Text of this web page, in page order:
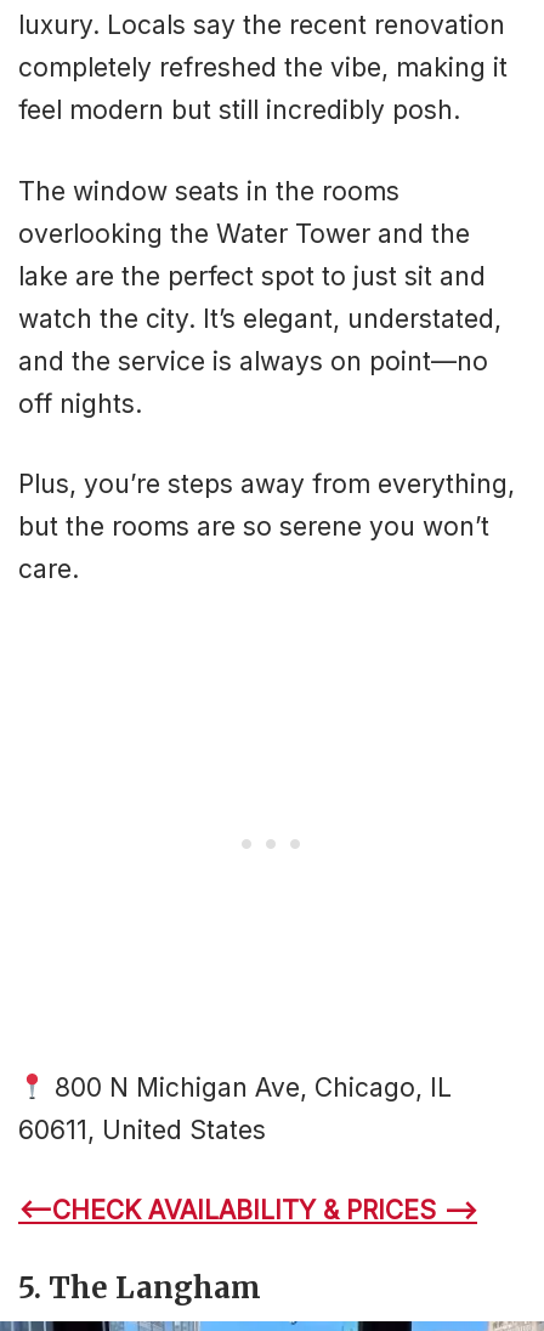
luxury. Locals say the recent renovation
completely refreshed the vibe, making it
feel modern but still incredibly posh.
The window seats in the rooms
overlooking the Water Tower and the
lake are the perfect spot to just sit and
watch the city. It’s elegant, understated,
and the service is always on point—no
off nights.
Plus, you’re steps away from everything,
but the rooms are so serene you won’t
care.
800 N Michigan Ave, Chicago, IL
60611, United States
<–CHECK AVAILABILITY & PRICES –>
5. The Langham